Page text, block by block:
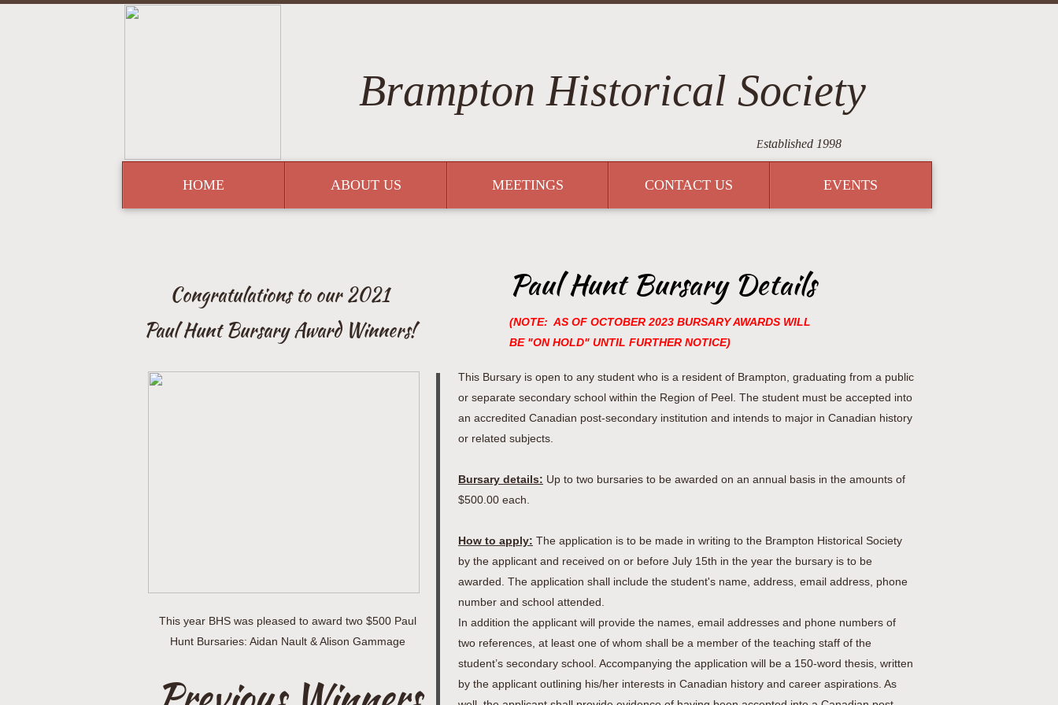
Established 1998
Brampton Historical Society
HOME ABOUT US MEETINGS CONTACT US EVENTS
Congratulations to our 2021
Paul Hunt Bursary Award Winners!
This year BHS was pleased to award two $500 Paul
Hunt Bursaries: Aidan Nault & Alison Gammage
Paul Hunt Bursary Details
(NOTE: AS OF OCTOBER 2023 BURSARY AWARDS WILL
BE "ON HOLD" UNTIL FURTHER NOTICE)
This Bursary is open to any student who is a resident of Brampton, graduating from a public
or separate secondary school within the Region of Peel. The student must be accepted into
an accredited Canadian post-secondary institution and intends to major in Canadian history
or related subjects.
Bursary details: Up to two bursaries to be awarded on an annual basis in the amounts of
$500.00 each.
How to apply: The application is to be made in writing to the Brampton Historical Society
by the applicant and received on or before July 15th in the year the bursary is to be
awarded. The application shall include the student's name, address, email address, phone
number and school attended.
In addition the applicant will provide the names, email addresses and phone numbers of
two references, at least one of whom shall be a member of the teaching staff of the
student’s secondary school. Accompanying the application will be a 150-word thesis, written
by the applicant outlining his/her interests in Canadian history and career aspirations. As